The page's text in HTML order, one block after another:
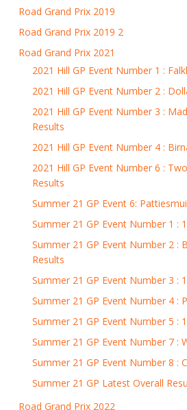
Road Grand Prix 2019
Road Grand Prix 2019 2
Road Grand Prix 2021
2021 Hill GP Event Number 1 :
2021 Hill GP Event Number 2 :
2021 Hill GP Event Number 3 :
Results
2021 Hill GP Event Number 4 :
2021 Hill GP Event Number 6 :
Results
Summer 21 GP Event 6:
Summer 21 GP Event Number 1 :
Summer 21 GP Event Number 2 :
Results
Summer 21 GP Event Number 3 :
Summer 21 GP Event Number 4 :
Summer 21 GP Event Number 5 :
Summer 21 GP Event Number 7 :
Summer 21 GP Event Number 8 :
Summer 21 GP Latest Overall
Road Grand Prix 2022